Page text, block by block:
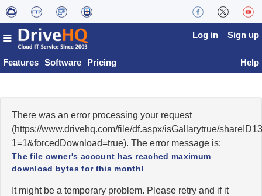
Features Software Pricing
Log in Sign up
Help
There was an error processing your request
(https://www.drivehq.com/file/df.aspx/isGallarytrue/
1=1&forcedDownload=true). The error message is:
The file owner's account has reached maximum
download bytes for this month!
It might be a temporary problem. Please retry and if it